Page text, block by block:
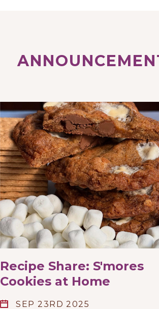
Recipe Share: S'mores
Cookies at Home
SEP 23RD 2025